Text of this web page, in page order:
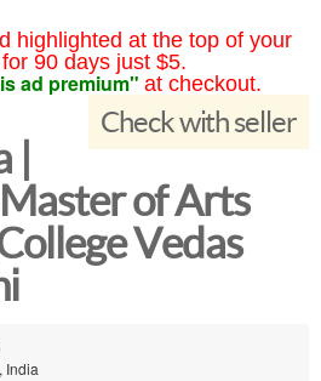
highlighted at the top of your
90 days just $5.
ad premium" at checkout.
Check with seller
of Arts
Vedas
India